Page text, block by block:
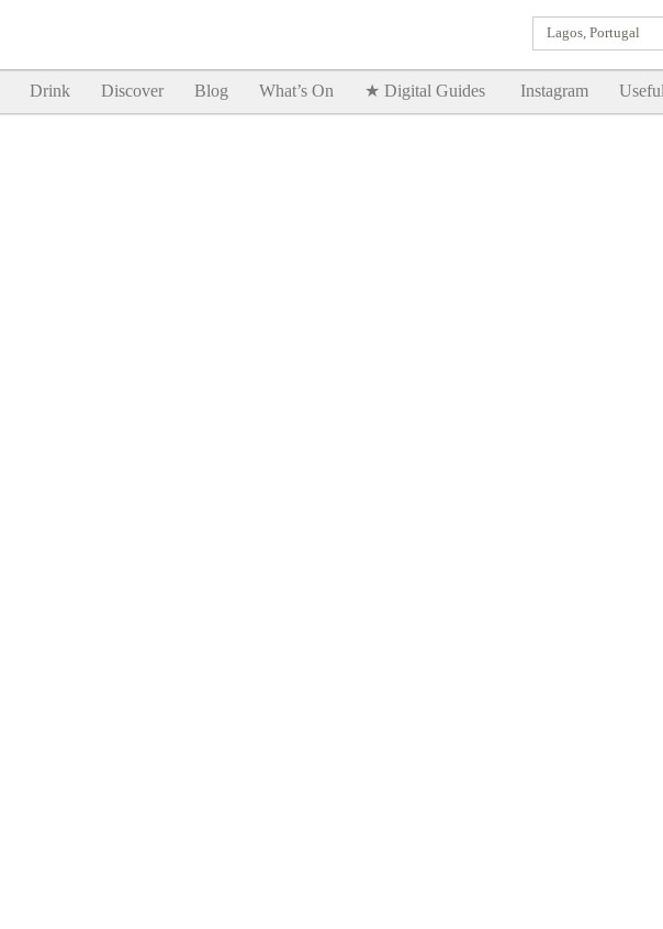
Lagos, Portugal
Drink Discover Blog What’s On ★ Digital Guides Instagram
SHOW ME